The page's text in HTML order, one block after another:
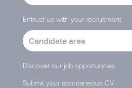
Entrust us with your recruitment
Candidate area
Discover our job opportunities
Submit your spontaneous CV